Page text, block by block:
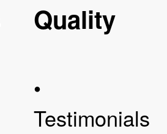
Quality
•
Testimonials